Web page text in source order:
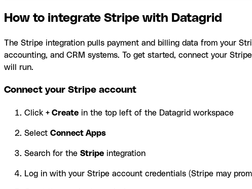
How to integrate Stripe with Datagrid
The Stripe integration pulls payment and billing data from your
accounting, and CRM systems. To get started, connect your
will run.
Connect your Stripe account
Click + Create in the top left of the Datagrid workspace
Select Connect Apps
Search for the Stripe integration
Log in with your Stripe account credentials (Stripe may